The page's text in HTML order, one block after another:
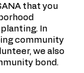
that you
In
community
we also
bond.